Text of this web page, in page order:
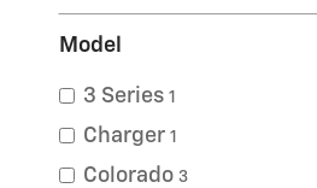
Model
3 Series 1
Charger 1
Colorado 3